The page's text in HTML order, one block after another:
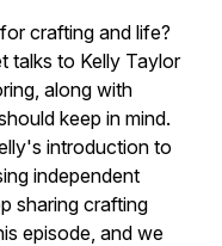
crafting and life?
talks to Kelly Taylor
along with
keep in mind.
introduction to
independent
sharing crafting
episode, and we